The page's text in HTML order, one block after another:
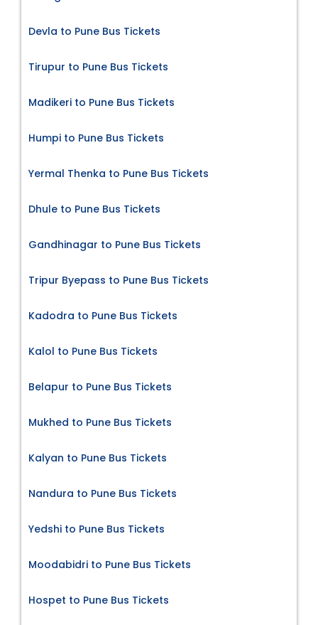
Devla to Pune Bus Tickets
Tirupur to Pune Bus Tickets
Madikeri to Pune Bus Tickets
Humpi to Pune Bus Tickets
Yermal Thenka to Pune Bus Tickets
Dhule to Pune Bus Tickets
Gandhinagar to Pune Bus Tickets
Tripur Byepass to Pune Bus Tickets
Kadodra to Pune Bus Tickets
Kalol to Pune Bus Tickets
Belapur to Pune Bus Tickets
Mukhed to Pune Bus Tickets
Kalyan to Pune Bus Tickets
Nandura to Pune Bus Tickets
Yedshi to Pune Bus Tickets
Moodabidri to Pune Bus Tickets
Hospet to Pune Bus Tickets